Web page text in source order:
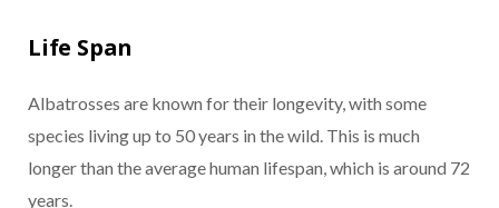
Life Span
Albatrosses are known for their longevity, with some
species living up to 50 years in the wild. This is much
longer than the average human lifespan, which is around 72
years.